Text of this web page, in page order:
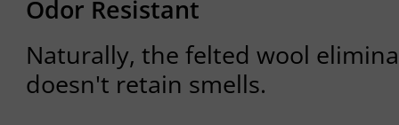
Odor Resistant
Naturally, the felted wool
doesn't retain smells.